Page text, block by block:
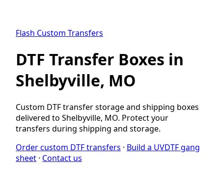
Flash Custom Transfers
DTF Transfer Boxes in
Shelbyville, MO
Custom DTF transfer storage and shipping boxes
delivered to Shelbyville, MO. Protect your
transfers during shipping and storage.
Order custom DTF transfers · Build a UVDTF gang
sheet · Contact us